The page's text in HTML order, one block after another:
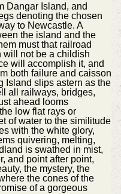
Dangar Island, and
denoting the chosen
to Newcastle. A
the island and the
must that railroad
will not be a childish
will accomplish it, and
both failure and caisson
Island slips astern as the
all railways, bridges,
ahead looms
low flat rays or
of water to the similitude
with the white glory,
quivering, melting,
is swathed in mist,
and point after point,
the mystery, the
the cones of the
of a gorgeous